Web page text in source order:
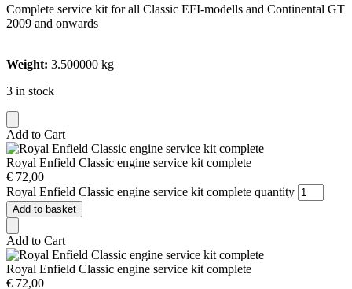
Complete service kit for all Classic EFI-modells and Continental GT
2009 and onwards
Weight: 3.500000 kg
3 in stock
Add to Cart
Royal Enfield Classic engine service kit complete
€ 72,00
Royal Enfield Classic engine service kit complete quantity
Add to basket
Add to Cart
Royal Enfield Classic engine service kit complete
€ 72,00